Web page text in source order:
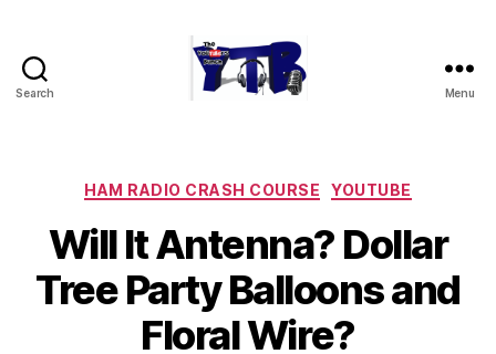
Search Menu
Categories
HAM RADIO CRASH COURSE YOUTUBE
Will It Antenna? Dollar
Tree Party Balloons and
Floral Wire?